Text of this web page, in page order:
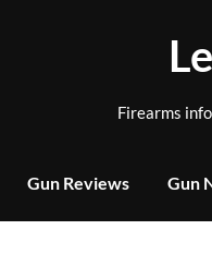
Firearms
Gun Reviews Gun